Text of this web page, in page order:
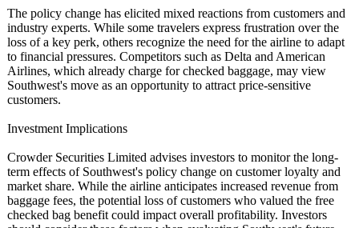
The policy change has elicited mixed reactions from customers and
industry experts. While some travelers express frustration over the
loss of a key perk, others recognize the need for the airline to adapt
to financial pressures. Competitors such as Delta and American
Airlines, which already charge for checked baggage, may view
Southwest's move as an opportunity to attract price-sensitive
customers.
Investment Implications
Crowder Securities Limited advises investors to monitor the long-
term effects of Southwest's policy change on customer loyalty and
market share. While the airline anticipates increased revenue from
baggage fees, the potential loss of customers who valued the free
checked bag benefit could impact overall profitability. Investors